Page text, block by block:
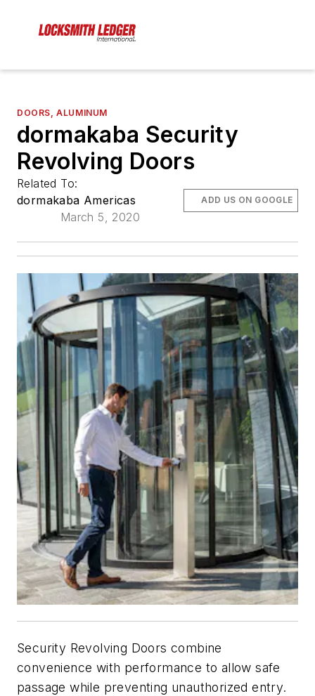
DOORS, ALUMINUM
dormakaba Security
Revolving Doors
Related To:
dormakaba Americas
March 5, 2020
ADD US ON GOOGLE
Security Revolving Doors combine
convenience with performance to allow safe
passage while preventing unauthorized entry.